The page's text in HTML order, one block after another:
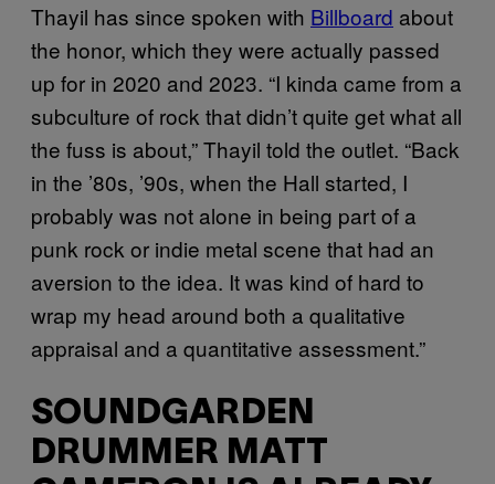
Thayil has since spoken with Billboard about
the honor, which they were actually passed
up for in 2020 and 2023. “I kinda came from a
subculture of rock that didn’t quite get what all
the fuss is about,” Thayil told the outlet. “Back
in the ’80s, ’90s, when the Hall started, I
probably was not alone in being part of a
punk rock or indie metal scene that had an
aversion to the idea. It was kind of hard to
wrap my head around both a qualitative
appraisal and a quantitative assessment.”
SOUNDGARDEN
DRUMMER MATT